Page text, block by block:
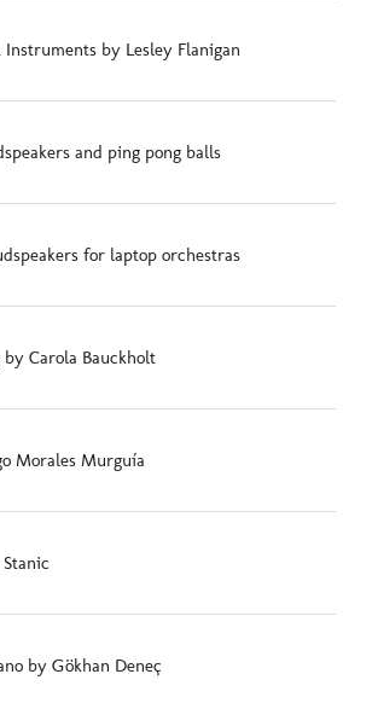
Instruments by Lesley Flanigan
and ping pong balls
for laptop orchestras
Carola Bauckholt
Morales Murguía
by Gökhan Deneç